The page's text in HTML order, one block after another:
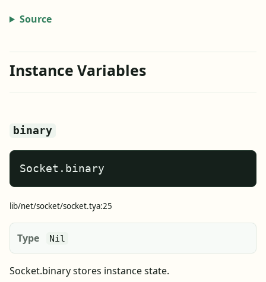
Source
Instance Variables
binary
Socket.binary
lib/net/socket/socket.tya:25
Type Nil
Socket.binary stores instance state.